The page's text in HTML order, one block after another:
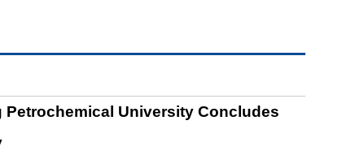
University Concludes